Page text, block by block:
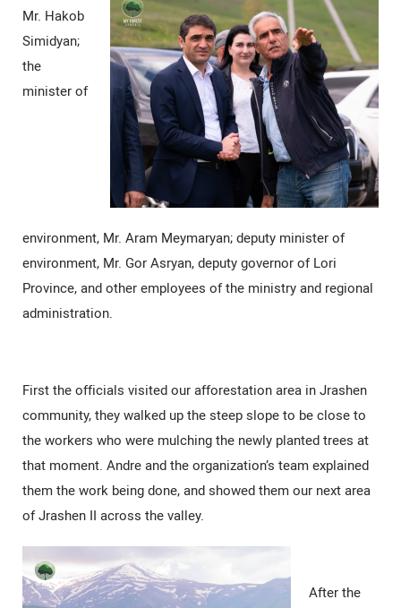
Mr. Hakob
Simidyan;
the
minister of
environment, Mr. Aram Meymaryan; deputy minister of
environment, Mr. Gor Asryan, deputy governor of Lori
Province, and other employees of the ministry and regional
administration.
First the officials visited our afforestation area in Jrashen
community, they walked up the steep slope to be close to
the workers who were mulching the newly planted trees at
that moment. Andre and the organization’s team explained
them the work being done, and showed them our next area
of Jrashen II across the valley.
After the